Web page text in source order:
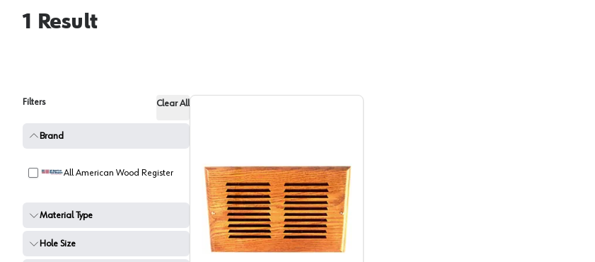
1 Result
Filters Clear All
Brand
All American Wood Register
Material Type
Hole Size
All American Wood Register